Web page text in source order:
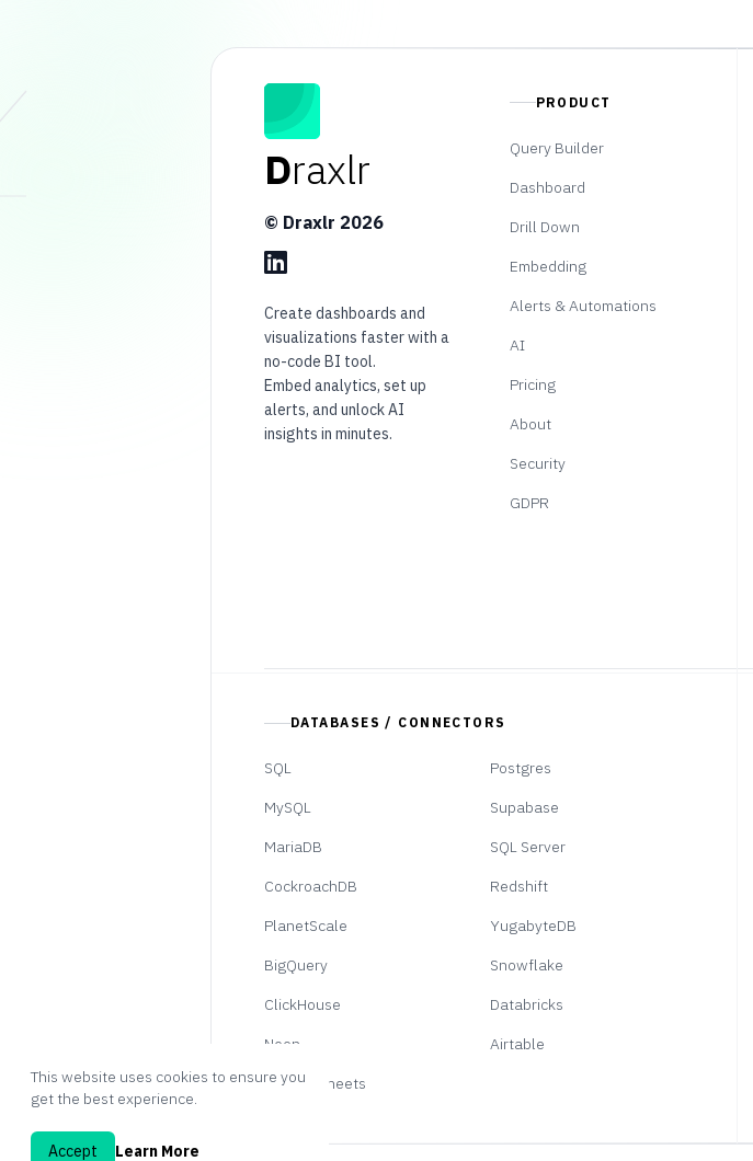
Draxlr
© Draxlr 2026
Create dashboards and
visualizations faster with a
no-code BI tool.
Embed analytics, set up
alerts, and unlock AI
insights in minutes.
PRODUCT
Query Builder
Dashboard
Drill Down
Embedding
Alerts & Automations
AI
Pricing
About
Security
GDPR
DATABASES / CONNECTORS
SQL
Postgres
MySQL
Supabase
MariaDB
SQL Server
CockroachDB
Redshift
PlanetScale
YugabyteDB
BigQuery
Snowflake
ClickHouse
Databricks
Neon
Airtable
Google Sheets
This website uses cookies to ensure you
get the best experience.
Accept Learn More